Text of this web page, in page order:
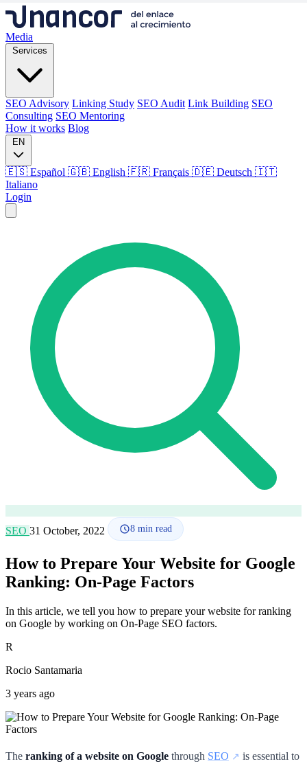
Media
Services
SEO Advisory Linking Study SEO Audit Link Building SEO
Consulting SEO Mentoring
How it works Blog
EN
🇪🇸 Español 🇬🇧 English 🇫🇷 Français 🇩🇪 Deutsch 🇮🇹
Italiano
Login
SEO Advisory Linking Study Link Building
Consulting
SEO Mentoring
How it works
Language
🇪🇸 ES
🇬🇧 EN
SEO 31 October, 2022 8 min read
How to Prepare Your Website for Google
Ranking: On-Page Factors
In this article, we tell you how to prepare your website for ranking
on Google by working on On-Page SEO factors.
R
Rocio Santamaria
3 years ago
The ranking of a website on Google through SEO
is essential to